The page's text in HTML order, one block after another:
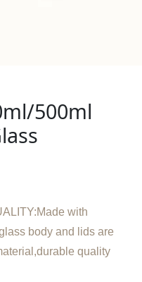
500ml
with
body and lids are
quality